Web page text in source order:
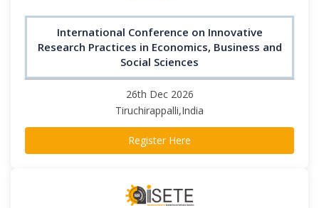
International Conference on Innovative
Research Practices in Economics, Business and
Social Sciences
26th Dec 2026
Tiruchirappalli,India
Register Here